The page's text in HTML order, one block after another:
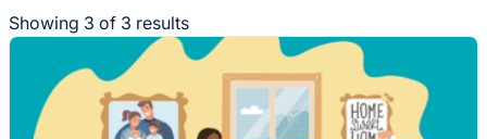
Showing 3 of 3 results